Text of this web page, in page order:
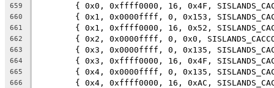
659
{ 0x0, 0xffff0000, 16, 0x4F,
660
{ 0x1, 0x0000ffff, 0, 0x153,
661
{ 0x1, 0xffff0000, 16, 0x52,
662
{ 0x2, 0x0000ffff, 0, 0x0,
663
{ 0x3, 0x0000ffff, 0, 0x135,
664
{ 0x3, 0xffff0000, 16, 0x4F,
665
{ 0x4, 0x0000ffff, 0, 0x135,
666
{ 0x4, 0xffff0000, 16, 0xAC,